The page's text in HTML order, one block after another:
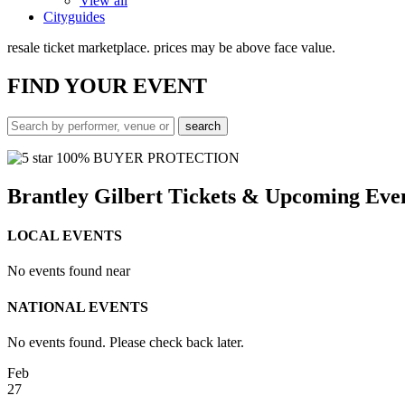
Cityguides
resale ticket marketplace. prices may be above face value.
FINDYOUR EVENT
100% BUYER PROTECTION
Brantley Gilbert Tickets & Upcoming
LOCAL EVENTS
No events found near
NATIONAL EVENTS
No events found. Please check back later.
Feb
27